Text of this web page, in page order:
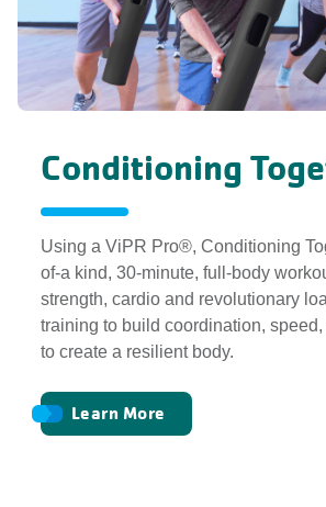
Conditioning
Using a ViPR Pro®, Conditioning
of-a kind, 30-minute, full-body
strength, cardio and revolutionary
training to build coordination,
to create a resilient body.
Learn More